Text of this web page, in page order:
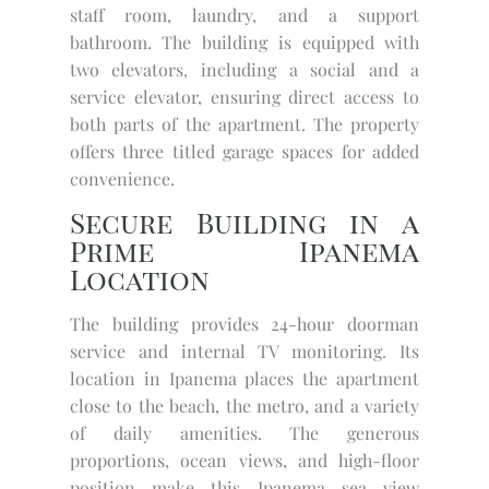
staff room, laundry, and a support
bathroom. The building is equipped with
two elevators, including a social and a
service elevator, ensuring direct access to
both parts of the apartment. The property
offers three titled garage spaces for added
convenience.
Secure Building in a
Prime Ipanema
Location
The building provides 24-hour doorman
service and internal TV monitoring. Its
location in Ipanema places the apartment
close to the beach, the metro, and a variety
of daily amenities. The generous
proportions, ocean views, and high-floor